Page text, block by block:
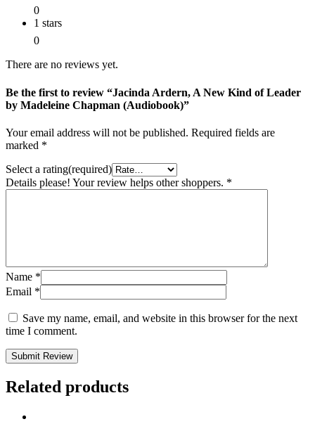
0
1 stars
0
There are no reviews yet.
Be the first to review “Jacinda Ardern, A New Kind of Leader
by Madeleine Chapman (Audiobook)”
Your email address will not be published. Required fields are
marked *
Select a rating(required)
Details please! Your review helps other shoppers. *
Name *
Email *
Save my name, email, and website in this browser for the next
time I comment.
Submit Review
Related products